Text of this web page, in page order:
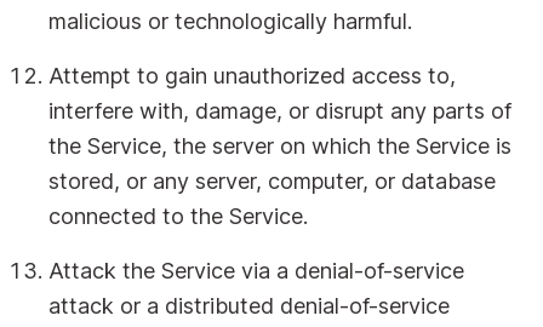
malicious or technologically harmful.
Attempt to gain unauthorized access to,
interfere with, damage, or disrupt any parts of
the Service, the server on which the Service is
stored, or any server, computer, or database
connected to the Service.
Attack the Service via a denial-of-service
attack or a distributed denial-of-service